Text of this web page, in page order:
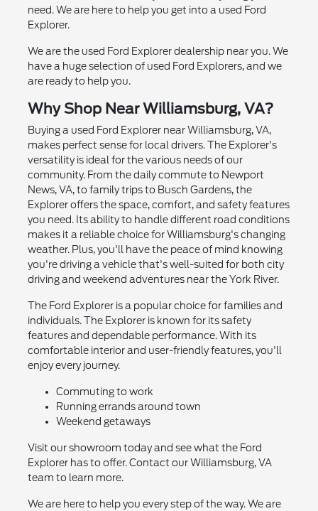
need. We are here to help you get into a used Ford
Explorer.
We are the used Ford Explorer dealership near you. We
have a huge selection of used Ford Explorers, and we
are ready to help you.
Why Shop Near Williamsburg, VA?
Buying a used Ford Explorer near Williamsburg, VA,
makes perfect sense for local drivers. The Explorer's
versatility is ideal for the various needs of our
community. From the daily commute to Newport
News, VA, to family trips to Busch Gardens, the
Explorer offers the space, comfort, and safety features
you need. Its ability to handle different road conditions
makes it a reliable choice for Williamsburg's changing
weather. Plus, you'll have the peace of mind knowing
you're driving a vehicle that's well-suited for both city
driving and weekend adventures near the York River.
The Ford Explorer is a popular choice for families and
individuals. The Explorer is known for its safety
features and dependable performance. With its
comfortable interior and user-friendly features, you'll
enjoy every journey.
Commuting to work
Running errands around town
Weekend getaways
Visit our showroom today and see what the Ford
Explorer has to offer. Contact our Williamsburg, VA
team to learn more.
We are here to help you every step of the way. We are